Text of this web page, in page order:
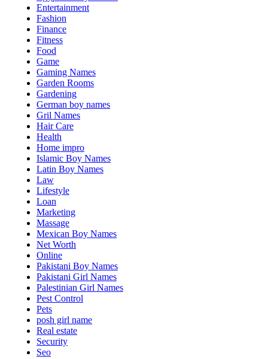
Entertainment
Fashion
Finance
Fitness
Food
Game
Gaming Names
Garden Rooms
Gardening
German boy names
Gril Names
Hair Care
Health
Home impro
Islamic Boy Names
Latin Boy Names
Law
Lifestyle
Loan
Marketing
Massage
Mexican Boy Names
Net Worth
Online
Pakistani Boy Names
Pakistani Girl Names
Palestinian Girl Names
Pest Control
Pets
posh girl name
Real estate
Security
Seo